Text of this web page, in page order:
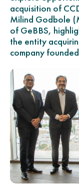
acquisition of
Milind Godbole
of GeBBS,
the entity
company